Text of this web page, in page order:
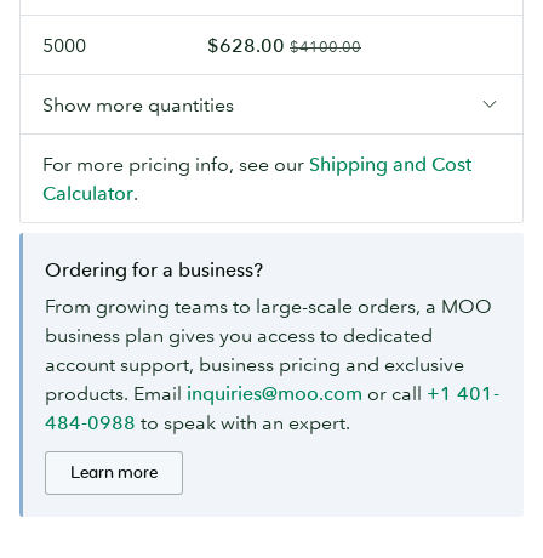
5000 $628.00 $4100.00
Show more quantities
For more pricing info, see our Shipping and Cost
Calculator.
Ordering for a business?
From growing teams to large-scale orders, a MOO
business plan gives you access to dedicated
account support, business pricing and exclusive
products. Email inquiries@moo.com or call +1 401-
484-0988 to speak with an expert.
Learn more